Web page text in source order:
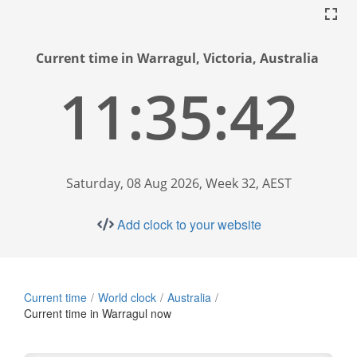
Current time in Warragul, Victoria, Australia
11:35:43
Saturday, 08 Aug 2026, Week 32, AEST
Add clock to your website
Current time World clock
Australia
Current time in Warragul now